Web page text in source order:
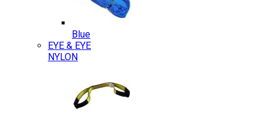
Blue
EYE & EYE
NYLON